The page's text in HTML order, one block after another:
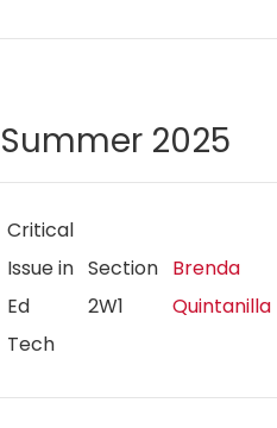
Summer 2025
Critical
Issue in
Ed
Tech
Section
2W1
Brenda
Quintanilla